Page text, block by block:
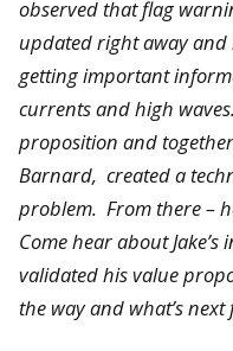
observed that flag
updated right away and
getting important
currents and high
proposition and
Barnard, created a
problem. From there –
Come hear about
validated his value
the way and what’s